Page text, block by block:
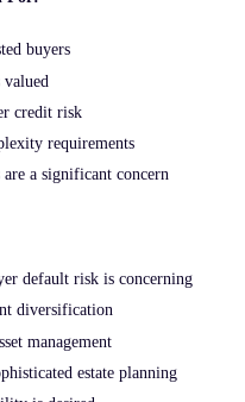
buyers
credit risk
requirements
are a significant concern
default risk is concerning
diversification
management
estate planning